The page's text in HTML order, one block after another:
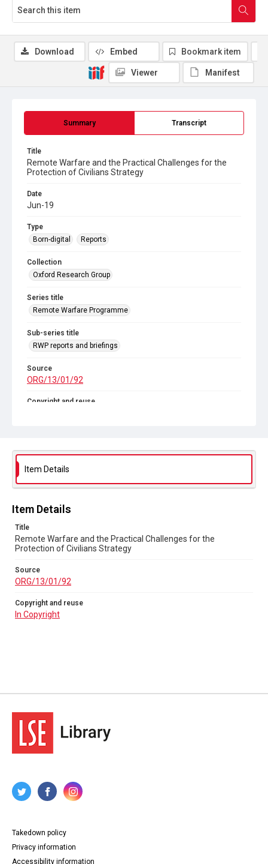
Summary Transcript
Title
Remote Warfare and the Practical Challenges for the
Protection of Civilians Strategy
Date
Jun-19
Type
Born-digital
Reports
Collection
Oxford Research Group
Series title
Remote Warfare Programme
Sub-series title
RWP reports and briefings
Source
ORG/13/01/92
Copyright and reuse
Download Embed Bookmark item
Viewer Manifest
Item Details
Item Details
Title
Remote Warfare and the Practical Challenges for the
Protection of Civilians Strategy
Source
ORG/13/01/92
Copyright and reuse
In Copyright
Takedown policy
Privacy information
Accessibility information